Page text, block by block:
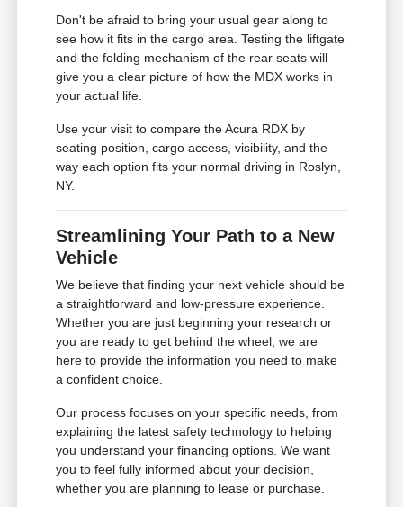
Don't be afraid to bring your usual gear along to
see how it fits in the cargo area. Testing the liftgate
and the folding mechanism of the rear seats will
give you a clear picture of how the MDX works in
your actual life.
Use your visit to compare the Acura RDX by
seating position, cargo access, visibility, and the
way each option fits your normal driving in Roslyn,
NY.
Streamlining Your Path to a New
Vehicle
We believe that finding your next vehicle should be
a straightforward and low-pressure experience.
Whether you are just beginning your research or
you are ready to get behind the wheel, we are
here to provide the information you need to make
a confident choice.
Our process focuses on your specific needs, from
explaining the latest safety technology to helping
you understand your financing options. We want
you to feel fully informed about your decision,
whether you are planning to lease or purchase.